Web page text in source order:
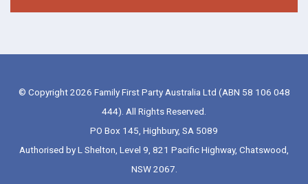
© Copyright 2026 Family First Party Australia Ltd (ABN 58 106 048
444). All Rights Reserved.
PO Box 145, Highbury, SA 5089
Authorised by L Shelton, Level 9, 821 Pacific Highway, Chatswood,
NSW 2067.